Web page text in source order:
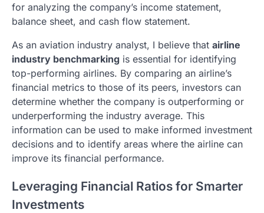
for analyzing the company’s income statement,
balance sheet, and cash flow statement.
As an aviation industry analyst, I believe that airline
industry benchmarking is essential for identifying
top-performing airlines. By comparing an airline’s
financial metrics to those of its peers, investors can
determine whether the company is outperforming or
underperforming the industry average. This
information can be used to make informed investment
decisions and to identify areas where the airline can
improve its financial performance.
Leveraging Financial Ratios for Smarter
Investments